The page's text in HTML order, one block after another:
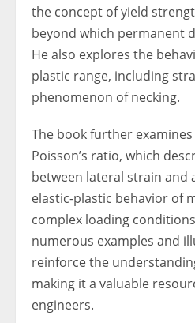
the concept of yield
beyond which permanent
He also explores the
plastic range, including
phenomenon of necking.
The book further
Poisson’s ratio, which
between lateral strain and
elastic-plastic behavior of
complex loading
numerous examples and
reinforce the
making it a valuable
engineers.